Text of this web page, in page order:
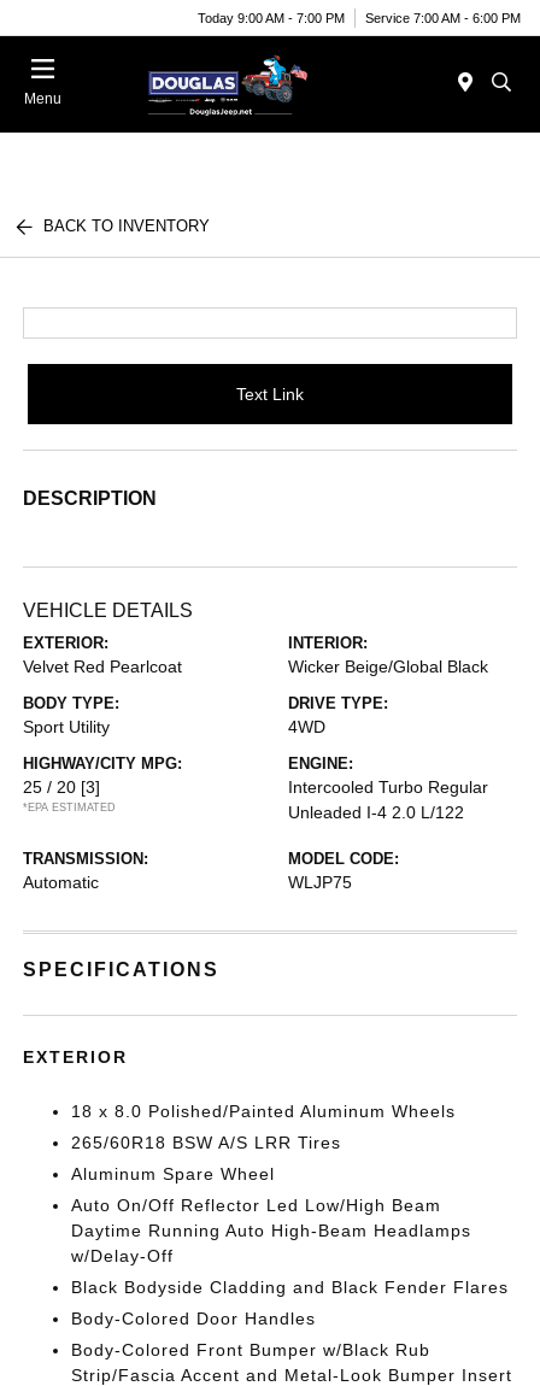
Today 9:00 AM - 7:00 PM Service 7:00 AM - 6:00 PM
Menu
BACK TO INVENTORY
Text Link
DESCRIPTION
VEHICLE DETAILS
EXTERIOR:
Velvet Red Pearlcoat
INTERIOR:
Wicker Beige/Global Black
BODY TYPE:
Sport Utility
DRIVE TYPE:
4WD
HIGHWAY/CITY MPG:
25 / 20 [3]
*EPA ESTIMATED
ENGINE:
Intercooled Turbo Regular
Unleaded I-4 2.0 L/122
TRANSMISSION:
Automatic
MODEL CODE:
WLJP75
SPECIFICATIONS
EXTERIOR
18 x 8.0 Polished/Painted Aluminum Wheels
265/60R18 BSW A/S LRR Tires
Aluminum Spare Wheel
Auto On/Off Reflector Led Low/High Beam
Daytime Running Auto High-Beam Headlamps
w/Delay-Off
Black Bodyside Cladding and Black Fender Flares
Body-Colored Door Handles
Body-Colored Front Bumper w/Black Rub
Strip/Fascia Accent and Metal-Look Bumper Insert